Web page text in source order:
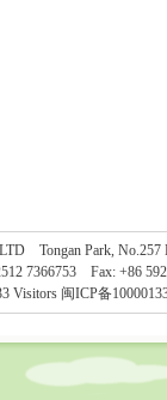
Tongan Park, No.257
7366753 Fax: +86
Visitors 闽ICP备